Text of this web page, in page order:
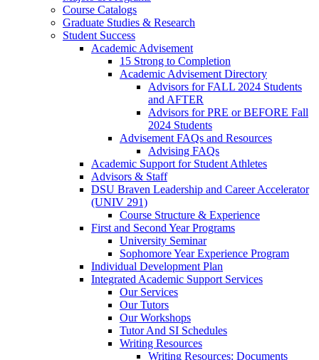
Course Catalogs
Graduate Studies & Research
Student Success
Academic Advisement
15 Strong to Completion
Academic Advisement Directory
Advisors for FALL 2024 Students
and AFTER
Advisors for PRE or BEFORE Fall
2024 Students
Advisement FAQs and Resources
Advising FAQs
Academic Support for Student Athletes
Advisors & Staff
DSU Braven Leadership and Career Accelerator
(UNIV 291)
Course Structure & Experience
First and Second Year Programs
University Seminar
Sophomore Year Experience Program
Individual Development Plan
Integrated Academic Support Services
Our Services
Our Tutors
Our Workshops
Tutor And SI Schedules
Writing Resources
Writing Resources: Documents